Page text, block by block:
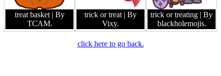
treat basket | By
TCAM.
trick or treat | By
Vixy.
trick or treating | By
blackholemojis.
click here to go back.